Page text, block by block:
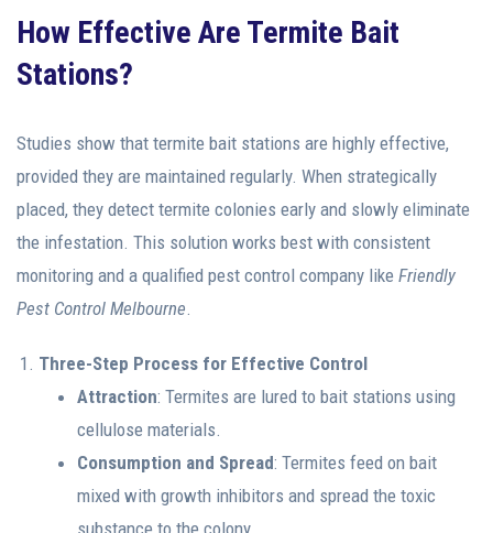
How Effective Are Termite Bait
Stations?
Studies show that termite bait stations are highly effective,
provided they are maintained regularly. When strategically
placed, they detect termite colonies early and slowly eliminate
the infestation. This solution works best with consistent
monitoring and a qualified pest control company like Friendly
Pest Control Melbourne.
Three-Step Process for Effective Control
Attraction: Termites are lured to bait stations using
cellulose materials.
Consumption and Spread: Termites feed on bait
mixed with growth inhibitors and spread the toxic
substance to the colony.